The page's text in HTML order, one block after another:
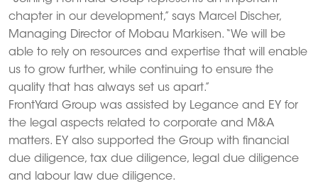
chapter in our development,” says Marcel Discher,
Managing Director of Mobau Markisen. “We will be
able to rely on resources and expertise that will enable
us to grow further, while continuing to ensure the
quality that has always set us apart.”
FrontYard Group was assisted by Legance and EY for
the legal aspects related to corporate and M&A
matters. EY also supported the Group with financial
due diligence, tax due diligence, legal due diligence
and labour law due diligence.